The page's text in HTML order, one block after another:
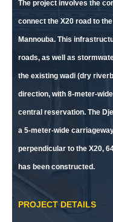
The project involves the
connect the X20 road to
Mannouba. This
roads, as well as
the existing wadi (dry
direction, with 8-meter-
central reservation. The
a 5-meter-wide
perpendicular to the X20,
has been constructed.
PROJECT DETAILS